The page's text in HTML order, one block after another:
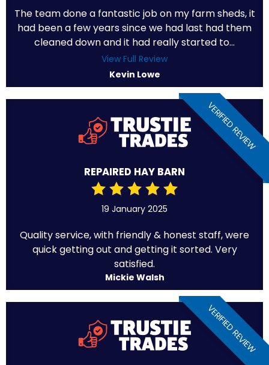
The team done a fantastic job on my farm sheds, it
had been a few years since we had last had them
cleaned down and it had really started to...
View Full Review
Kevin Lowe
VERIFIED REVIEW
REPAIRED HAY BARN
19 January 2025
Quality service, with friendly & honest staff, were
quick getting out and getting it sorted. Very
satisfied.
Mickie Walsh
VERIFIED REVIEW